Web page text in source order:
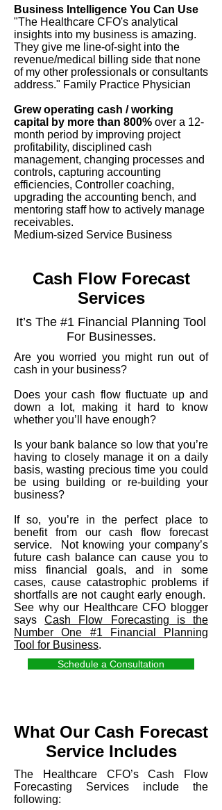
Business Intelligence You Can Use
"The Healthcare CFO's analytical
insights into my business is amazing.
They give me line-of-sight into the
revenue/medical billing side that none
of my other professionals or consultants
address." Family Practice Physician
Grew operating cash / working
capital by more than 800% over a 12-
month period by improving project
profitability, disciplined cash
management, changing processes and
controls, capturing accounting
efficiencies, Controller coaching,
upgrading the accounting bench, and
mentoring staff how to actively manage
receivables.
Medium-sized Service Business
Cash Flow Forecast
Services
It’s The #1 Financial Planning Tool
For Businesses.
Are you worried you might run out of
cash in your business?
Does your cash flow fluctuate up and
down a lot, making it hard to know
whether you’ll have enough?
Is your bank balance so low that you’re
having to closely manage it on a daily
basis, wasting precious time you could
be using building or re-building your
business?
If so, you’re in the perfect place to
benefit from our cash flow forecast
service. Not knowing your company’s
future cash balance can cause you to
miss financial goals, and in some
cases, cause catastrophic problems if
shortfalls are not caught early enough.
See why our Healthcare CFO blogger
saysCash Flow Forecasting is the
Number One #1 Financial Planning
Tool for Business.
Schedule a Consultation
What Our Cash Forecast
Service Includes
The Healthcare CFO’s Cash Flow
Forecasting Services include the
following: